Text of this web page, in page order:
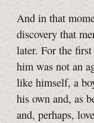
And in that
discovery that
later. For the
him was not an
like himself, a
his own and, as
and, perhaps,